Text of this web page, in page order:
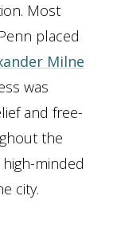
Most
placed
Milne
was
and free-
the
minded
city.